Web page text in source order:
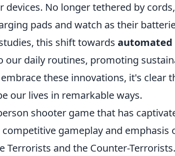
No longer tethered by
pads and watch as their
this shift towards automated
our daily routines, promoting
these innovations, it's clear
our lives in remarkable ways.
shooter game that has
gameplay and emphasis
and the Counter-